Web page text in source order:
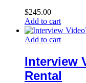
$245.00
Add to cart
Add to cart
Interview
Rental